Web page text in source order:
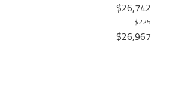
$26,742
+$225
$26,967